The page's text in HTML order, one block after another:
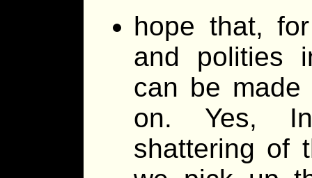
hope that,
and polities
can be
on. Yes,
shattering of